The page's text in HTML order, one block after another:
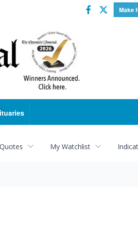
Make
Facebook
Twitter
My Watchlist